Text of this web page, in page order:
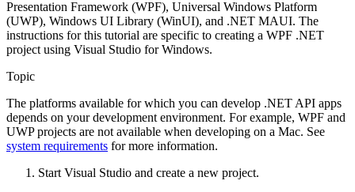
Presentation Framework (WPF), Universal Windows Platform
(UWP), Windows UI Library (WinUI), and .NET MAUI. The
instructions for this tutorial are specific to creating a WPF .NET
project using Visual Studio for Windows.
Topic
The platforms available for which you can develop .NET API apps
depends on your development environment. For example, WPF and
UWP projects are not available when developing on a Mac. See
system requirements for more information.
Start Visual Studio and create a new project.